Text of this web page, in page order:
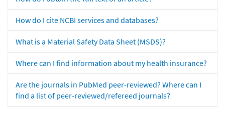
How do I cite NCBI services and databases?
What is a Material Safety Data Sheet (MSDS)?
Where can I find information about my health insurance?
Are the journals in PubMed peer-reviewed? Where can I
find a list of peer-reviewed/refereed journals?